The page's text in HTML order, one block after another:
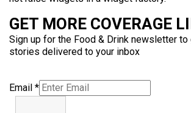
GET MORE COVERAGE
Sign up for the Food & Drink newsletter
stories delivered to your inbox
Email *